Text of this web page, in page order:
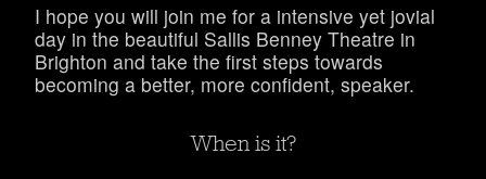
I hope you will join me for a intensive yet jovial
day in the beautiful Sallis Benney Theatre in
Brighton and take the first steps towards
becoming a better, more confident, speaker.
When is it?